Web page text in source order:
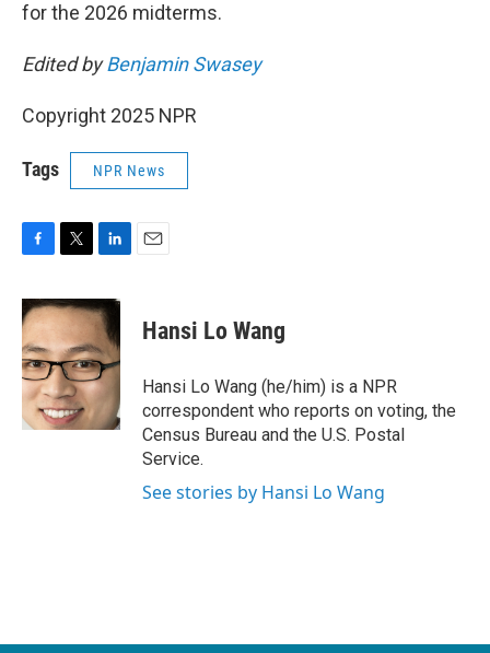
for the 2026 midterms.
Edited byBenjamin Swasey
Copyright 2025 NPR
Tags NPR News
c
e
b
o
o
k
i
t
t
e
r
n
k
e
d
I
n
Hansi Lo Wang
Hansi Lo Wang (he/him) is a NPR
correspondent who reports on voting, the
Census Bureau and the U.S. Postal
Service.
See stories by Hansi Lo Wang